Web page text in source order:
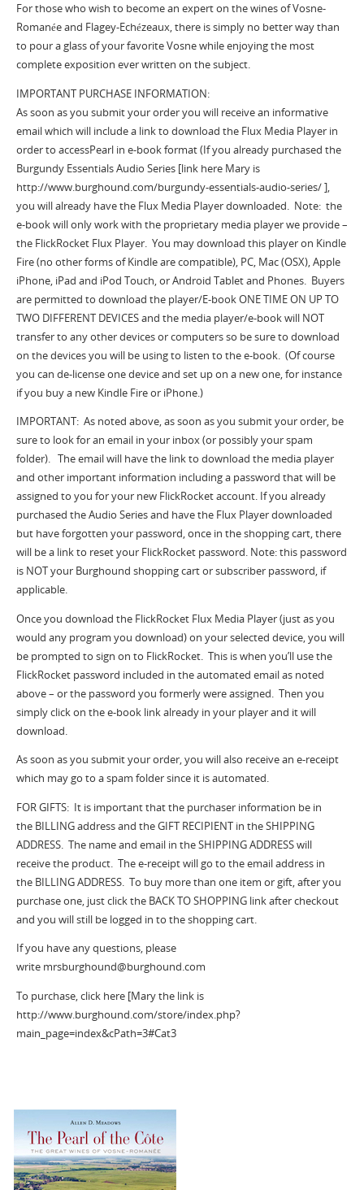
For those who wish to become an expert on the wines of Vosne-
Romanée and Flagey-Echézeaux, there is simply no better way than
to pour a glass of your favorite Vosne while enjoying the most
complete exposition ever written on the subject.
IMPORTANT PURCHASE INFORMATION:
As soon as you submit your order you will receive an informative
email which will include a link to download the Flux Media Player in
order to accessPearl in e-book format (If you already purchased the
Burgundy Essentials Audio Series [link here Mary is
http://www.burghound.com/burgundy-essentials-audio-series/ ],
you will already have the Flux Media Player downloaded. Note: the
e-book will only work with the proprietary media player we provide –
the FlickRocket Flux Player. You may download this player on Kindle
Fire (no other forms of Kindle are compatible), PC, Mac (OSX), Apple
iPhone, iPad and iPod Touch, or Android Tablet and Phones. Buyers
are permitted to download the player/E-book ONE TIME ON UP TO
TWO DIFFERENT DEVICES and the media player/e-book will NOT
transfer to any other devices or computers so be sure to download
on the devices you will be using to listen to the e-book. (Of course
you can de-license one device and set up on a new one, for instance
if you buy a new Kindle Fire or iPhone.)
IMPORTANT: As noted above, as soon as you submit your order, be
sure to look for an email in your inbox (or possibly your spam
folder). The email will have the link to download the media player
and other important information including a password that will be
assigned to you for your new FlickRocket account. If you already
purchased the Audio Series and have the Flux Player downloaded
but have forgotten your password, once in the shopping cart, there
will be a link to reset your FlickRocket password. Note: this password
is NOT your Burghound shopping cart or subscriber password, if
applicable.
Once you download the FlickRocket Flux Media Player (just as you
would any program you download) on your selected device, you will
be prompted to sign on to FlickRocket. This is when you’ll use the
FlickRocket password included in the automated email as noted
above – or the password you formerly were assigned. Then you
simply click on the e-book link already in your player and it will
download.
As soon as you submit your order, you will also receive an e-receipt
which may go to a spam folder since it is automated.
FOR GIFTS: It is important that the purchaser information be in
the BILLING address and the GIFT RECIPIENT in the SHIPPING
ADDRESS. The name and email in the SHIPPING ADDRESS will
receive the product. The e-receipt will go to the email address in
the BILLING ADDRESS. To buy more than one item or gift, after you
purchase one, just click the BACK TO SHOPPING link after checkout
and you will still be logged in to the shopping cart.
If you have any questions, please
write mrsburghound@burghound.com
To purchase, click here [Mary the link is
http://www.burghound.com/store/index.php?
main_page=index&cPath=3#Cat3